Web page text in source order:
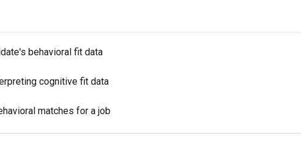
behavioral fit data
cognitive fit data
matches for a job